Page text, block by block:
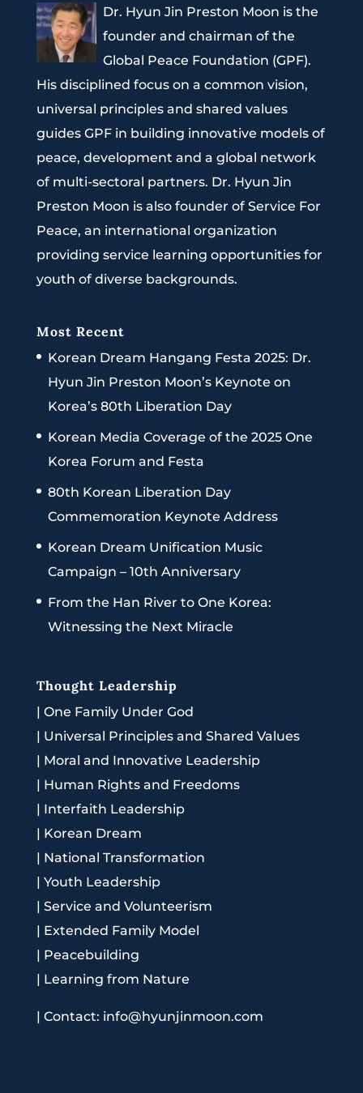
Dr. Hyun Jin Preston Moon is the
founder and chairman of the
Global Peace Foundation (GPF).
His disciplined focus on a common vision,
universal principles and shared values
guides GPF in building innovative models of
peace, development and a global network
of multi-sectoral partners. Dr. Hyun Jin
Preston Moon is also founder of Service For
Peace, an international organization
providing service learning opportunities for
youth of diverse backgrounds.
Most Recent
Korean Dream Hangang Festa 2025: Dr.
Hyun Jin Preston Moon’s Keynote on
Korea’s 80th Liberation Day
Korean Media Coverage of the 2025 One
Korea Forum and Festa
80th Korean Liberation Day
Commemoration Keynote Address
Korean Dream Unification Music
Campaign – 10th Anniversary
From the Han River to One Korea:
Witnessing the Next Miracle
Thought Leadership
| One Family Under God
| Universal Principles and Shared Values
| Moral and Innovative Leadership
| Human Rights and Freedoms
| Interfaith Leadership
| Korean Dream
| National Transformation
| Youth Leadership
| Service and Volunteerism
| Extended Family Model
| Peacebuilding
| Learning from Nature
| Contact: info@hyunjinmoon.com